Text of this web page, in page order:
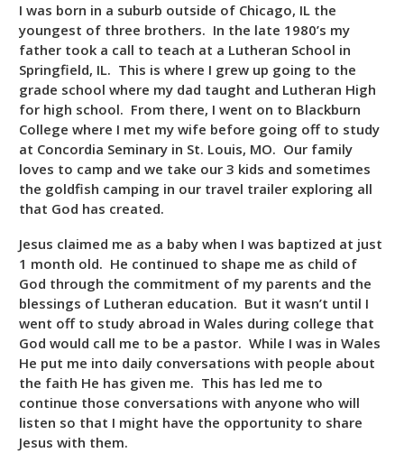
I was born in a suburb outside of Chicago, IL the
youngest of three brothers. In the late 1980’s my
father took a call to teach at a Lutheran School in
Springfield, IL. This is where I grew up going to the
grade school where my dad taught and Lutheran High
for high school. From there, I went on to Blackburn
College where I met my wife before going off to study
at Concordia Seminary in St. Louis, MO. Our family
loves to camp and we take our 3 kids and sometimes
the goldfish camping in our travel trailer exploring all
that God has created.
Jesus claimed me as a baby when I was baptized at just
1 month old. He continued to shape me as child of
God through the commitment of my parents and the
blessings of Lutheran education. But it wasn’t until I
went off to study abroad in Wales during college that
God would call me to be a pastor. While I was in Wales
He put me into daily conversations with people about
the faith He has given me. This has led me to
continue those conversations with anyone who will
listen so that I might have the opportunity to share
Jesus with them.